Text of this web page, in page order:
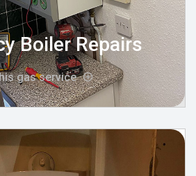
Boiler Repairs
gas service